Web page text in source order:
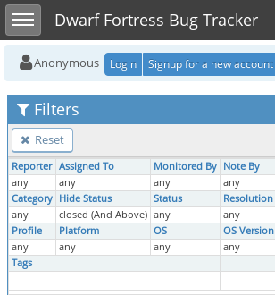
Toggle sidebarDwarf Fortress Bug Tracker
Anonymous Login Signup for a new account
Filters
Reset
Reporter Assigned To Monitored By Note By
any
any any any
Category Hide Status Status Resolution
any
closed (And Above) any any
Profile
Platform OS OS Version
any
any any any
Tags